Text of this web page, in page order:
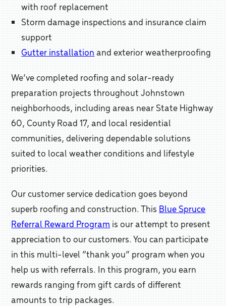
with roof replacement
Storm damage inspections and insurance claim
support
Gutter installationand exterior weatherproofing
We’ve completed roofing and solar-ready
preparation projects throughout Johnstown
neighborhoods, including areas near State Highway
60, County Road 17, and local residential
communities, delivering dependable solutions
suited to local weather conditions and lifestyle
priorities.
Our customer service dedication goes beyond
superb roofing and construction. ThisBlue Spruce
Referral Reward Programis our attempt to present
appreciation to our customers. You can participate
in this multi-level “thank you” program when you
help us with referrals. In this program, you earn
rewards ranging from gift cards of different
amounts to trip packages.